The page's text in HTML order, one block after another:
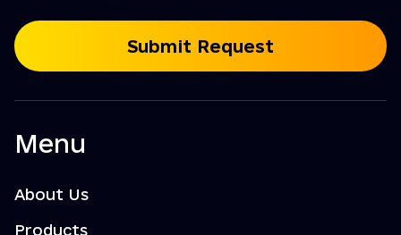
Menu
About Us
Products
Submit Request